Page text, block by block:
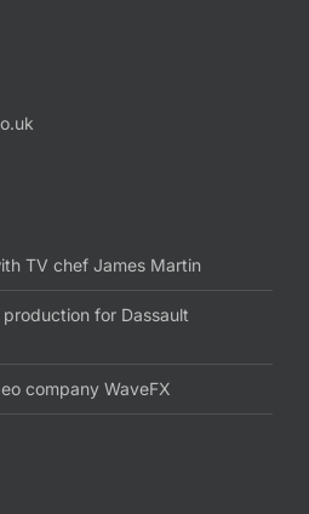
TV chef James Martin
for Dassault
company WaveFX